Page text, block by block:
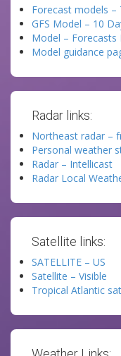
Forecast models –
GFS Model – 10
Model – Forecasts
Model guidance
Radar links:
Northeast radar –
Personal weather
Radar – Intellicast
Radar Local
Satellite links:
SATELLITE – US
Satellite – Visible
Tropical Atlantic